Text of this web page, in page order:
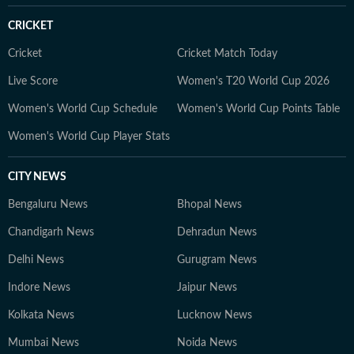
CRICKET
Cricket Cricket Match Today
Live Score Women's T20 World Cup 2026
Women's World Cup Schedule Women's World Cup Points Table
Women's World Cup Player Stats
CITY NEWS
Bengaluru News Bhopal News
Chandigarh News Dehradun News
Delhi News Gurugram News
Indore News Jaipur News
Kolkata News Lucknow News
Mumbai News Noida News